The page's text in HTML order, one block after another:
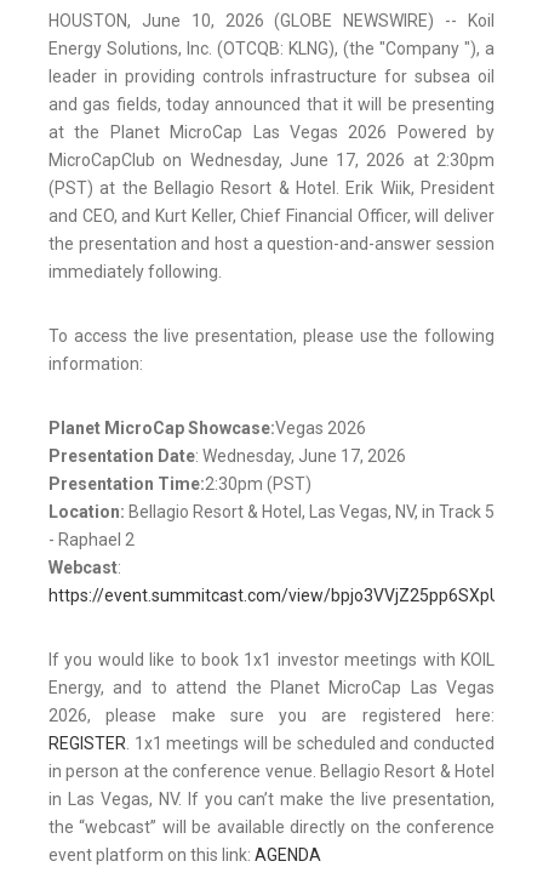
HOUSTON, June 10, 2026 (GLOBE NEWSWIRE) -- Koil
Energy Solutions, Inc. (OTCQB: KLNG), (the "Company "), a
leader in providing controls infrastructure for subsea oil
and gas fields, today announced that it will be presenting
at the Planet MicroCap Las Vegas 2026 Powered by
MicroCapClub on Wednesday, June 17, 2026 at 2:30pm
(PST) at the Bellagio Resort & Hotel. Erik Wiik, President
and CEO, and Kurt Keller, Chief Financial Officer, will deliver
the presentation and host a question-and-answer session
immediately following.
To access the live presentation, please use the following
information:
Planet MicroCap Showcase:Vegas 2026
Presentation Date: Wednesday, June 17, 2026
Presentation Time:2:30pm (PST)
Location: Bellagio Resort & Hotel, Las Vegas, NV, in Track 5
- Raphael 2
Webcast:
https://event.summitcast.com/view/
If you would like to book 1x1 investor meetings with KOIL
Energy, and to attend the Planet MicroCap Las Vegas
2026, please make sure you are registered here:
REGISTER. 1x1 meetings will be scheduled and conducted
in person at the conference venue. Bellagio Resort & Hotel
in Las Vegas, NV. If you can’t make the live presentation,
the “webcast” will be available directly on the conference
event platform on this link: AGENDA